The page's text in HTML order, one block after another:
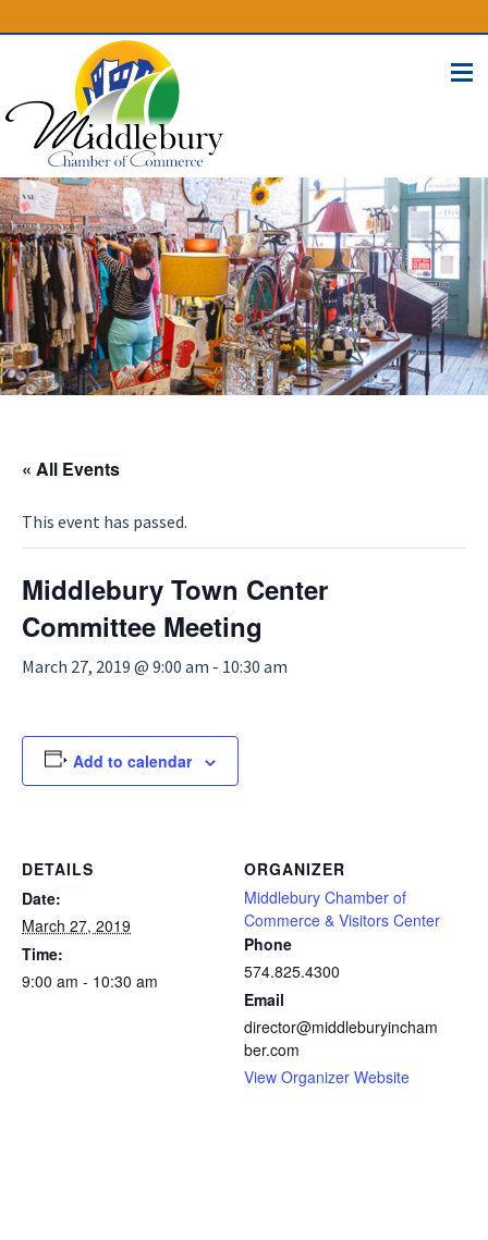
« All Events
This event has passed.
Middlebury Town Center
Committee Meeting
March 27, 2019 @ 9:00 am - 10:30 am
Add to calendar
DETAILS
Date:
March 27, 2019
Time:
9:00 am - 10:30 am
ORGANIZER
Middlebury Chamber of
Commerce & Visitors Center
Phone
574.825.4300
Email
director@middleburyincham
ber.com
View Organizer Website